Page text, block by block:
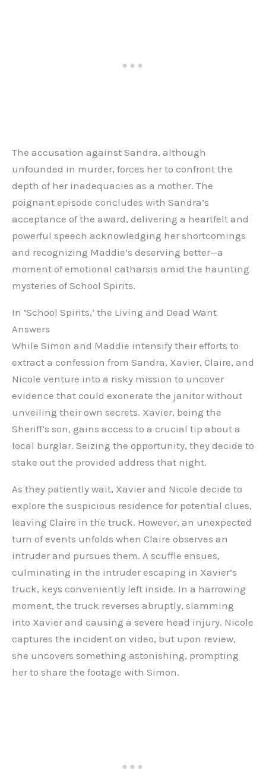
The accusation against Sandra, although
unfounded in murder, forces her to confront the
depth of her inadequacies as a mother. The
poignant episode concludes with Sandra’s
acceptance of the award, delivering a heartfelt and
powerful speech acknowledging her shortcomings
and recognizing Maddie’s deserving better—a
moment of emotional catharsis amid the haunting
mysteries of School Spirits.
In ‘School Spirits,’ the Living and Dead Want
Answers
While Simon and Maddie intensify their efforts to
extract a confession from Sandra, Xavier, Claire, and
Nicole venture into a risky mission to uncover
evidence that could exonerate the janitor without
unveiling their own secrets. Xavier, being the
Sheriff’s son, gains access to a crucial tip about a
local burglar. Seizing the opportunity, they decide to
stake out the provided address that night.
As they patiently wait, Xavier and Nicole decide to
explore the suspicious residence for potential clues,
leaving Claire in the truck. However, an unexpected
turn of events unfolds when Claire observes an
intruder and pursues them. A scuffle ensues,
culminating in the intruder escaping in Xavier’s
truck, keys conveniently left inside. In a harrowing
moment, the truck reverses abruptly, slamming
into Xavier and causing a severe head injury. Nicole
captures the incident on video, but upon review,
she uncovers something astonishing, prompting
her to share the footage with Simon.